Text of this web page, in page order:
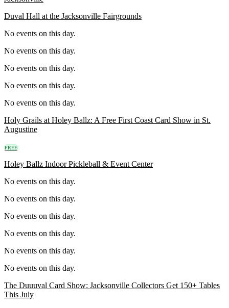
Duval Hall at the Jacksonville Fairgrounds
No events on this day.
No events on this day.
No events on this day.
No events on this day.
No events on this day.
Holy Grails at Holey Ballz: A Free First Coast Card Show in St.
Augustine
FREE
Holey Ballz Indoor Pickleball & Event Center
No events on this day.
No events on this day.
No events on this day.
No events on this day.
No events on this day.
No events on this day.
The Duuuval Card Show: Jacksonville Collectors Get 150+ Tables
This July